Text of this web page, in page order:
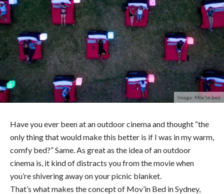
Image: Mov'in bed
Have you ever been at an outdoor cinema and thought “the
only thing that would make this better is if I was in my warm,
comfy bed?” Same. As great as the idea of an outdoor
cinema is, it kind of distracts you from the movie when
you’re shivering away on your picnic blanket.
That’s what makes the concept of Mov’in Bed in Sydney,